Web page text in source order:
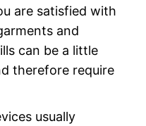
are satisfied with
and
can be a little
therefore require
usually